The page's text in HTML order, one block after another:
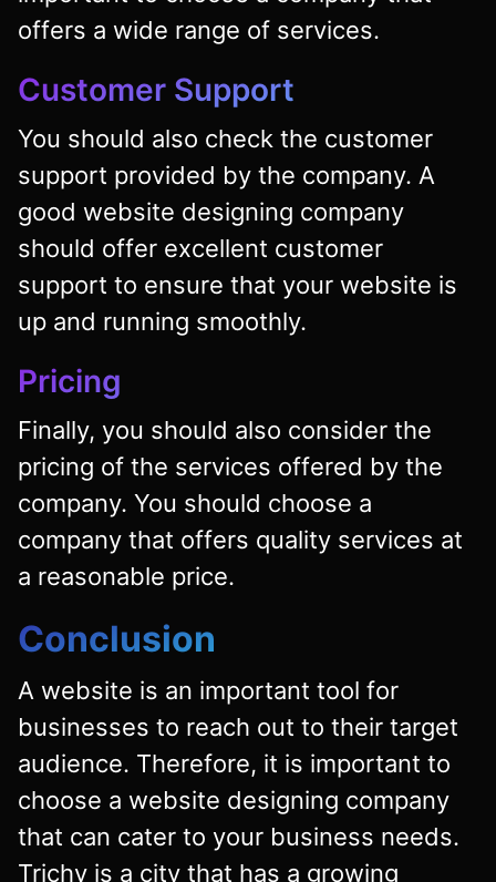
offers a wide range of services.
Customer Support
You should also check the customer
support provided by the company. A
good website designing company
should offer excellent customer
support to ensure that your website is
up and running smoothly.
Pricing
Finally, you should also consider the
pricing of the services offered by the
company. You should choose a
company that offers quality services at
a reasonable price.
Conclusion
A website is an important tool for
businesses to reach out to their target
audience. Therefore, it is important to
choose a website designing company
that can cater to your business needs.
Trichy is a city that has a growing